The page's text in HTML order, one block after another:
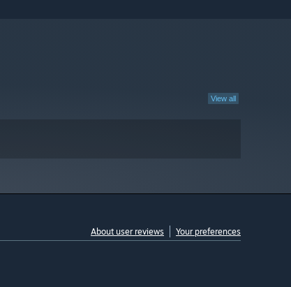
View all
About user reviews Your preferences